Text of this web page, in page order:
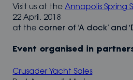
Visit us at theAnnapolis Spring
22 April, 2018
at the corner of ‘A dock’ and
Event organised in
Crusader Yacht Sales